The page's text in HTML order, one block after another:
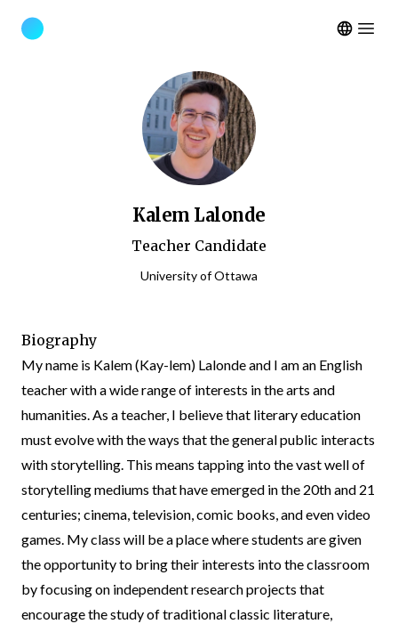
Open
Kalem Lalonde
Teacher Candidate
University of Ottawa
Biography
My name is Kalem (Kay-lem) Lalonde and I am an English
teacher with a wide range of interests in the arts and
humanities. As a teacher, I believe that literary education
must evolve with the ways that the general public interacts
with storytelling. This means tapping into the vast well of
storytelling mediums that have emerged in the 20th and 21
centuries; cinema, television, comic books, and even video
games. My class will be a place where students are given
the opportunity to bring their interests into the classroom
by focusing on independent research projects that
encourage the study of traditional classic literature,